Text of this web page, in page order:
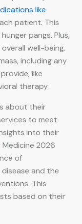
like
patient. This
pangs. Plus,
well-being.
including any
like
therapy.
about their
to meet
into their
2026
of
and the
This
based on their